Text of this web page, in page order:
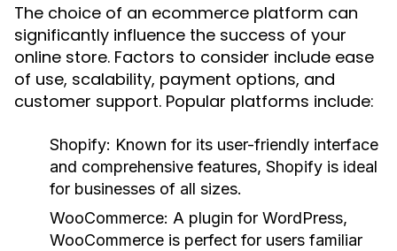
The choice of an ecommerce platform can
significantly influence the success of your
online store. Factors to consider include ease
of use, scalability, payment options, and
customer support. Popular platforms include:
Shopify: Known for its user-friendly interface
and comprehensive features, Shopify is ideal
for businesses of all sizes.
WooCommerce: A plugin for WordPress,
WooCommerce is perfect for users familiar